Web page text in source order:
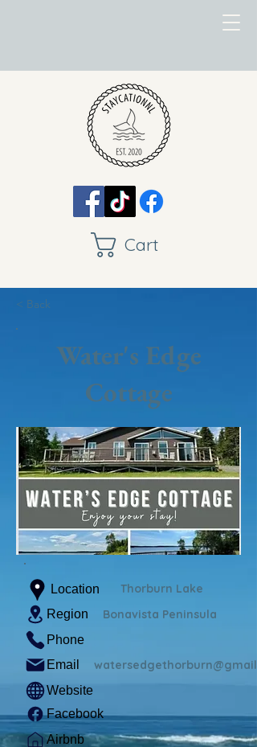
Cart
< Back
Water's Edge
Cottage
Location Thorburn Lake
Region Bonavista Peninsula
Phone
Email
Website
Facebook
Airbnb